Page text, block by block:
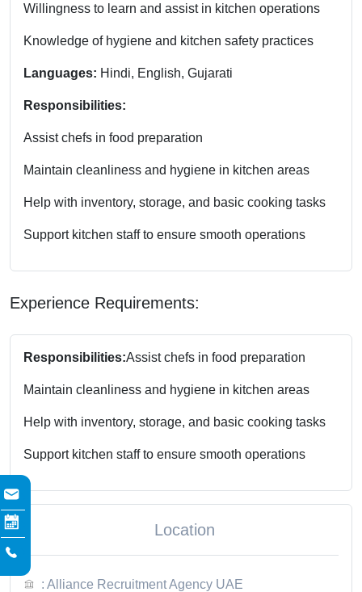
Willingness to learn and assist in kitchen operations
Knowledge of hygiene and kitchen safety practices
Languages: Hindi, English, Gujarati
Responsibilities:
Assist chefs in food preparation
Maintain cleanliness and hygiene in kitchen areas
Help with inventory, storage, and basic cooking tasks
Support kitchen staff to ensure smooth operations
Experience Requirements:
Responsibilities:Assist chefs in food preparation
Maintain cleanliness and hygiene in kitchen areas
Help with inventory, storage, and basic cooking tasks
Support kitchen staff to ensure smooth operations
Location
: Alliance Recruitment Agency UAE